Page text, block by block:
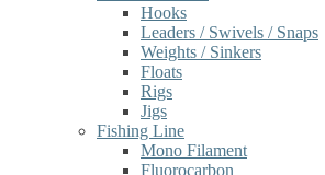
Hooks
Leaders / Swivels / Snaps
Weights / Sinkers
Floats
Rigs
Jigs
Fishing Line
Mono Filament
Fluorocarbon